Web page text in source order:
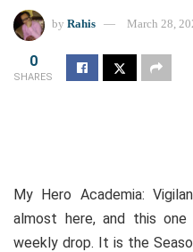
by Rahis March 28,
0
SHARES
My Hero Academia:
almost here, and this
weekly drop. It is the